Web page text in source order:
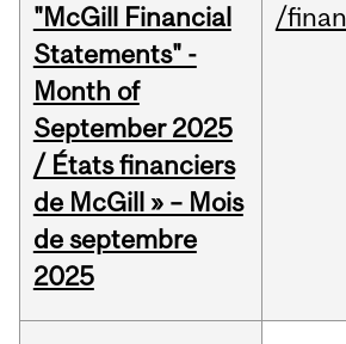
"McGill Financial
Statements" -
Month of
September 2025
/ États financiers
de McGill » – Mois
de septembre
2025
/